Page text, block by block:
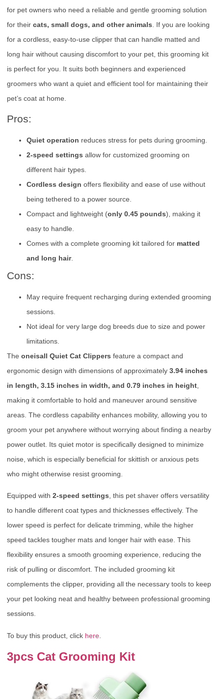
for pet owners who need a reliable and gentle grooming solution
for their cats, small dogs, and other animals . If you are looking
for a cordless, easy-to-use clipper that can handle matted and
long hair without causing discomfort to your pet, this grooming kit
is perfect for you. It suits both beginners and experienced
groomers who want a quiet and efficient tool for maintaining their
pet’s coat at home.
Pros:
Quiet operation reduces stress for pets during grooming.
2-speed settings allow for customized grooming on
different hair types.
Cordless design offers flexibility and ease of use without
being tethered to a power source.
Compact and lightweight (only 0.45 pounds), making it
easy to handle.
Comes with a complete grooming kit tailored for matted
and long hair.
Cons:
May require frequent recharging during extended grooming
sessions.
Not ideal for very large dog breeds due to size and power
limitations.
The oneisall Quiet Cat Clippers feature a compact and
ergonomic design with dimensions of approximately 3.94 inches
in length, 3.15 inches in width, and 0.79 inches in height
making it comfortable to hold and maneuver around sensitive
areas. The cordless capability enhances mobility, allowing you to
groom your pet anywhere without worrying about finding a nearby
power outlet. Its quiet motor is specifically designed to minimize
noise, which is especially beneficial for skittish or anxious pets
who might otherwise resist grooming.
Equipped with 2-speed settings, this pet shaver offers versatility
to handle different coat types and thicknesses effectively. The
lower speed is perfect for delicate trimming, while the higher
speed tackles tougher mats and longer hair with ease. This
flexibility ensures a smooth grooming experience, reducing the
risk of pulling or discomfort. The included grooming kit
complements the clipper, providing all the necessary tools to keep
your pet looking neat and healthy between professional grooming
sessions.
To buy this product, click here
3pcs Cat Grooming Kit